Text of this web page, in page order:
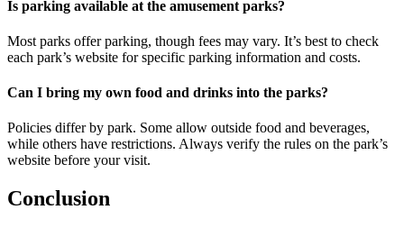
Is parking available at the amusement parks?
Most parks offer parking, though fees may vary. It’s best to check
each park’s website for specific parking information and costs.
Can I bring my own food and drinks into the parks?
Policies differ by park. Some allow outside food and beverages,
while others have restrictions. Always verify the rules on the park’s
website before your visit.
Conclusion